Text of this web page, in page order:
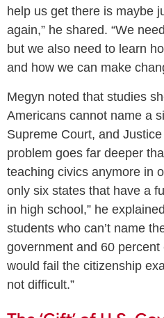
help us get there is maybe
again,” he shared. “We
but we also need to learn
and how we can make
Megyn noted that studies
Americans cannot name a
Supreme Court, and
problem goes far deeper
teaching civics anymore in
only six states that have a
in high school,” he
students who can’t name
government and 60
would fail the citizenship
not difficult.”